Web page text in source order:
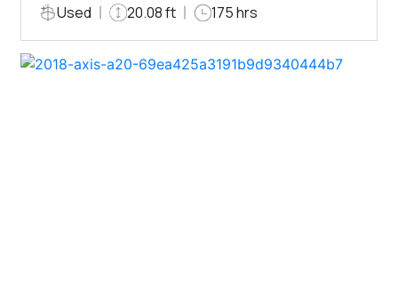
Used 20.08 ft 175 hrs